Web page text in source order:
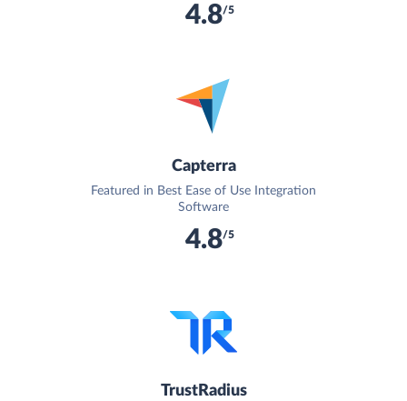
4.8/5
Capterra
Featured in Best Ease of Use Integration
Software
4.8/5
TrustRadius